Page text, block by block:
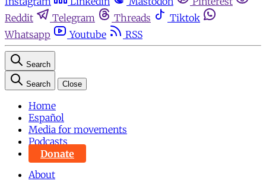
Reddit
Telegram Threads
Tiktok
Whatsapp
Youtube RSS
Search
Search Close
Home
Español
Media for movements
Podcasts
Donate
About